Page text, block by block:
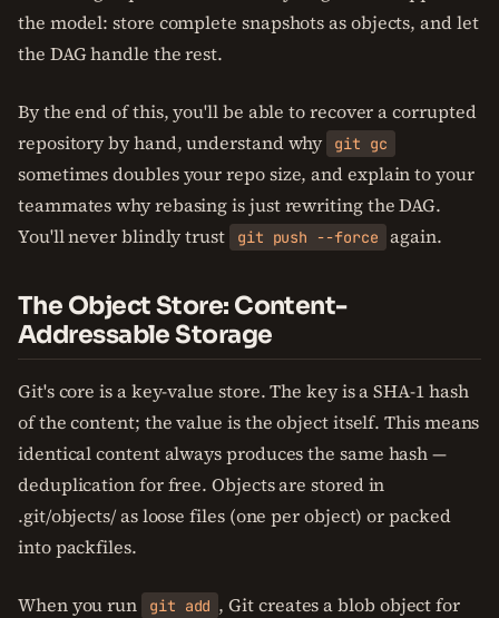
the model: store complete snapshots as objects, and let
the DAG handle the rest.
By the end of this, you'll be able to recover a corrupted
repository by hand, understand why
git gc
sometimes doubles your repo size, and explain to your
teammates why rebasing is just rewriting the DAG.
You'll never blindly trust
git push --force again.
The Object Store: Content-
Addressable Storage
Git's core is a key-value store. The key is a SHA-1 hash
of the content; the value is the object itself. This means
identical content always produces the same hash —
deduplication for free. Objects are stored in
.git/objects/ as loose files (one per object) or packed
into packfiles.
When you run git add , Git creates a blob object for